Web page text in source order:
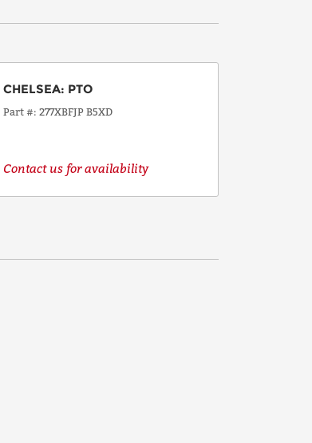
CHELSEA: PTO
Part # 277XBFJP B5XD
Contact us for availability